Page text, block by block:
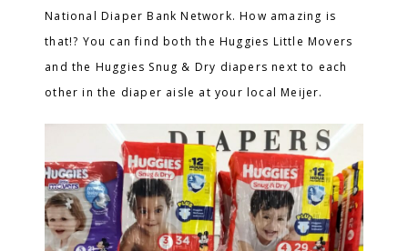
National Diaper Bank Network. How amazing is
that!? You can find both the Huggies Little Movers
and the Huggies Snug & Dry diapers next to each
other in the diaper aisle at your local Meijer.